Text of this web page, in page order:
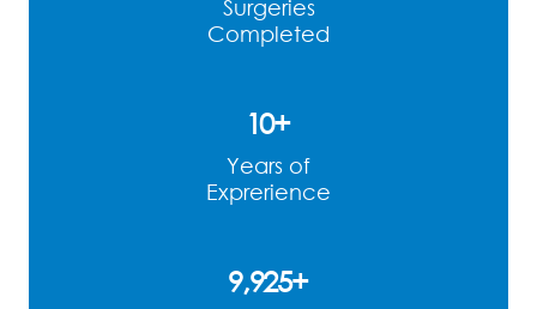
Surgeries
Completed
10+
Years of
Exprerience
9,968+